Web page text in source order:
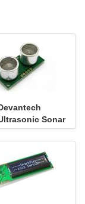
Sonar